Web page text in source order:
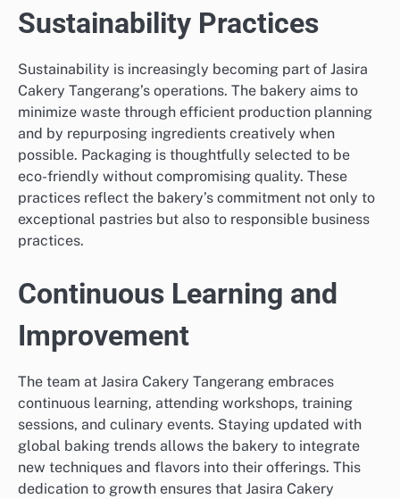
Sustainability Practices
Sustainability is increasingly becoming part of Jasira
Cakery Tangerang’s operations. The bakery aims to
minimize waste through efficient production planning
and by repurposing ingredients creatively when
possible. Packaging is thoughtfully selected to be
eco-friendly without compromising quality. These
practices reflect the bakery’s commitment not only to
exceptional pastries but also to responsible business
practices.
Continuous Learning and
Improvement
The team at Jasira Cakery Tangerang embraces
continuous learning, attending workshops, training
sessions, and culinary events. Staying updated with
global baking trends allows the bakery to integrate
new techniques and flavors into their offerings. This
dedication to growth ensures that Jasira Cakery